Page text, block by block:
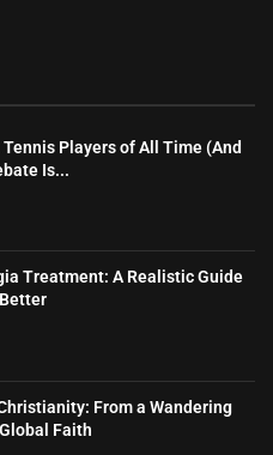
Players of All Time (And
Is...
Treatment: A Realistic Guide
From a Wandering
Faith